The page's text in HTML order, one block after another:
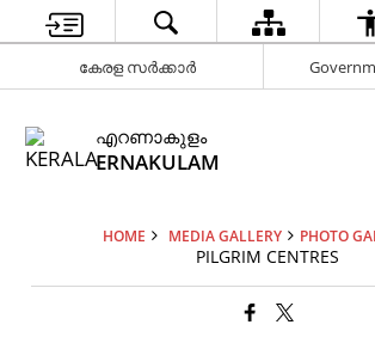
കേരള സർക്കാർ
എറണാകുളം
ERNAKULAM
HOME MEDIA GALLERY PHOTO
PILGRIM CENTRES